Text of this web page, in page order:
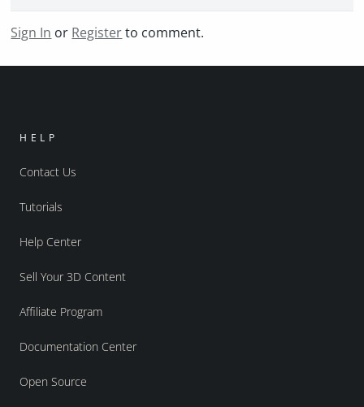
Sign In or Registerto comment.
HELP
Contact Us
Tutorials
Help Center
Sell Your 3D Content
Affiliate Program
Documentation Center
Open Source